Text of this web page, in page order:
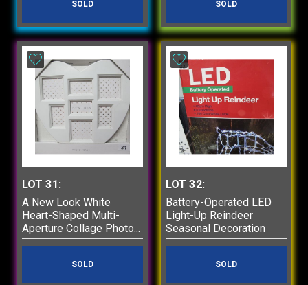
SOLD SOLD
LOT 31:
A New Look White
Heart-Shaped Multi-
Aperture Collage Photo...
SOLD
LOT 32:
Battery-Operated LED
Light-Up Reindeer
Seasonal Decoration
SOLD